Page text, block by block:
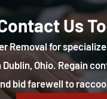
Us
Removal for
Ohio. Regain
bid farewell to